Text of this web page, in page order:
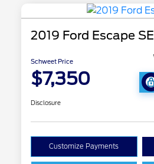
2019 Ford Escape SE
Schweet Price
$7,350
Disclosure
Customize Payments